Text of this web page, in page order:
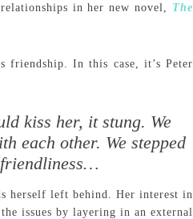
in her new novel, The
friendship. In this case, it’s Peter
kiss her, it stung. We
each other. We stepped
herself left behind. Her interest in
issues by layering in an external